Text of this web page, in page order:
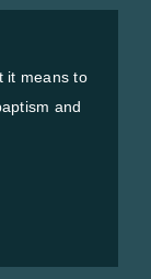
it means to
and